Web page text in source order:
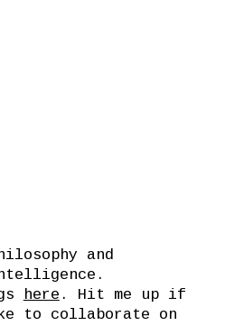
and
here . Hit me up if
to collaborate on